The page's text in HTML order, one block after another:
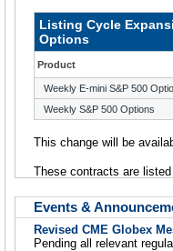
Listing Cycle
Options
Product
Weekly E-mini S&P 500
Weekly S&P 500 Options
This change will be
These contracts are
Events &
Revised CME Globex
Pending all relevant